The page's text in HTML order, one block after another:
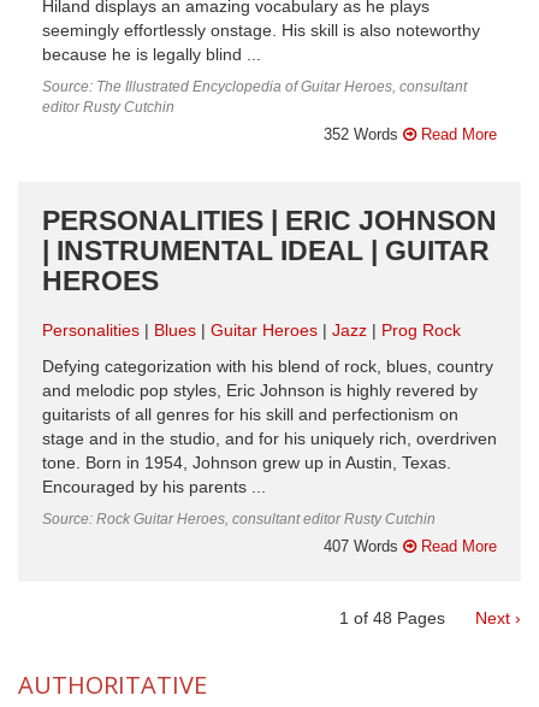
Hiland displays an amazing vocabulary as he plays
seemingly effortlessly onstage. His skill is also noteworthy
because he is legally blind ...
Source: The Illustrated Encyclopedia of Guitar Heroes, consultant
editor Rusty Cutchin
352 Words Read More
PERSONALITIES | ERIC JOHNSON
| INSTRUMENTAL IDEAL | GUITAR
HEROES
Personalities Blues Guitar Heroes Jazz
Prog Rock
Defying categorization with his blend of rock, blues, country
and melodic pop styles, Eric Johnson is highly revered by
guitarists of all genres for his skill and perfectionism on
stage and in the studio, and for his uniquely rich, overdriven
tone. Born in 1954, Johnson grew up in Austin, Texas.
Encouraged by his parents ...
Source: Rock Guitar Heroes, consultant editor Rusty Cutchin
407 Words Read More
1 of 48 Pages Next ›
AUTHORITATIVE